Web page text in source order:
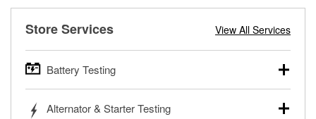
Store Services View All Services
Battery Testing
trucks, SUVs, commercial and heavy-duty vehicles, and
Alternator & Starter Testing